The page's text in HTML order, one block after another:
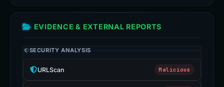
EVIDENCE & EXTERNAL REPORTS
SECURITY ANALYSIS
URLScan Malicious